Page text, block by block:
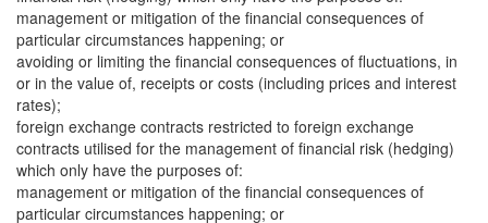
management or mitigation of the financial consequences of
particular circumstances happening; or
avoiding or limiting the financial consequences of fluctuations, in
or in the value of, receipts or costs (including prices and interest
rates);
foreign exchange contracts restricted to foreign exchange
contracts utilised for the management of financial risk (hedging)
which only have the purposes of:
management or mitigation of the financial consequences of
particular circumstances happening; or